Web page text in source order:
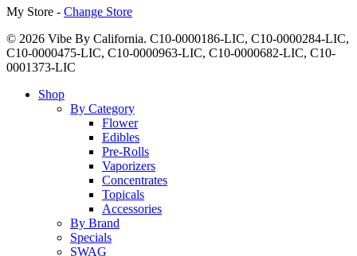
My Store - Change Store
© 2026 Vibe By California. C10-0000186-LIC, C10-0000284-LIC,
C10-0000475-LIC, C10-0000963-LIC, C10-0000682-LIC, C10-
0001373-LIC
Close
Shop
By Category
Flower
Edibles
Pre-Rolls
Vaporizers
Concentrates
Topicals
Accessories
By Brand
Specials
SWAG